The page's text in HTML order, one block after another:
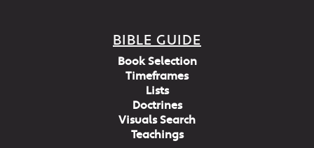
BIBLE GUIDE
Book Selection
Timeframes
Lists
Doctrines
Visuals Search
Teachings